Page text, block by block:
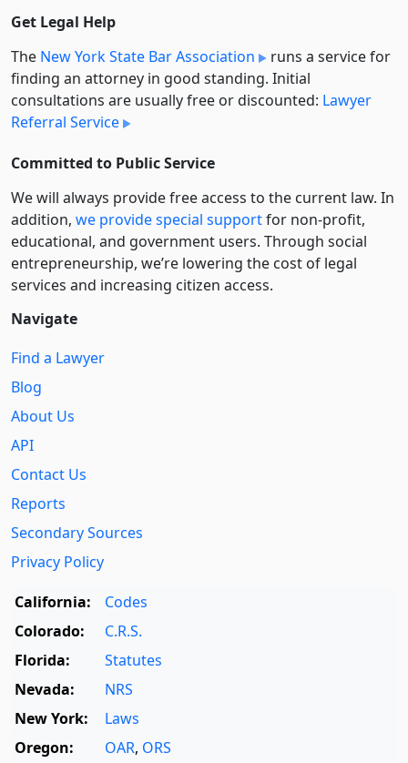
Get Legal Help
The New York State Bar Association
runs a service for
finding an attorney in good standing. Initial
consultations are usually free or discounted: Lawyer
Referral Service
Committed to Public Service
We will always provide free access to the current law. In
addition, we provide special supportfor non-profit,
educational, and government users. Through social
entre­pre­neurship, we’re lowering the cost of legal
services and increasing citizen access.
Navigate
Find a Lawyer
Blog
About Us
API
Contact Us
Reports
Secondary Sources
Privacy Policy
California:
Codes
Colorado:
C.R.S.
Florida:
Statutes
Nevada:
NRS
New York:
Laws
Oregon:
OAR, ORS